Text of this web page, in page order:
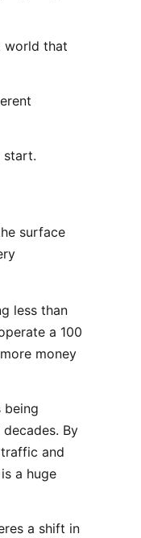
world that
start.
surface
less than
a 100
money
being
By
and
a huge
a shift in